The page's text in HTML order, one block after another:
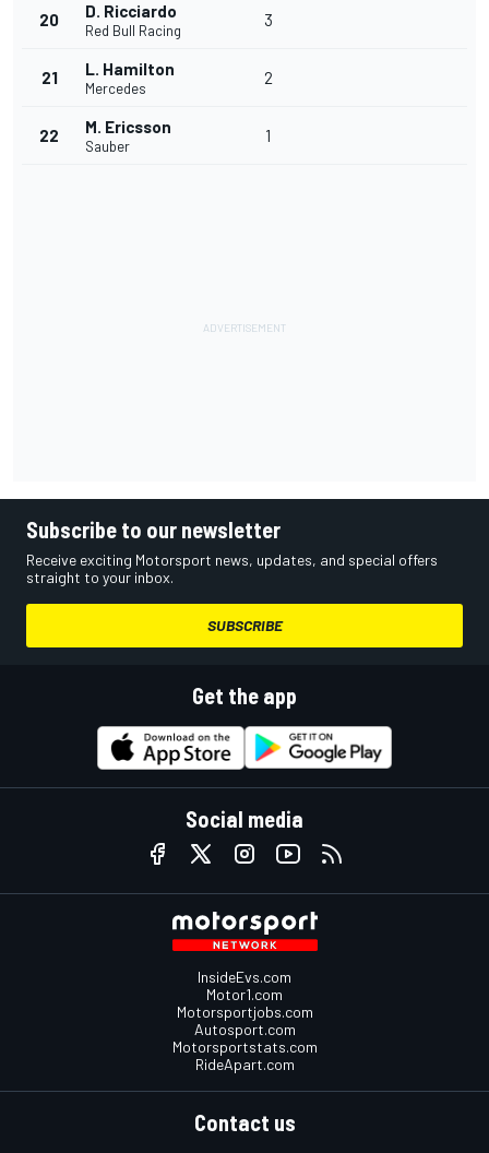
20 D. Ricciardo
Red Bull Racing
3
21 L. Hamilton
Mercedes
2
22 M. Ericsson
Sauber
1
Subscribe to our newsletter
Receive exciting Motorsport news, updates, and special offers
straight to your inbox.
SUBSCRIBE
Get the app
Social media
InsideEvs.com
Motor1.com
Motorsportjobs.com
Autosport.com
Motorsportstats.com
RideApart.com
Contact us